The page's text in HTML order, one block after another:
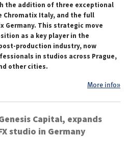
the addition of three exceptional
Chromatix Italy, and the full
Germany. This strategic move
as a key player in the
production industry, now
in studios across Prague,
other cities.
More info»
Capital, expands
studio in Germany